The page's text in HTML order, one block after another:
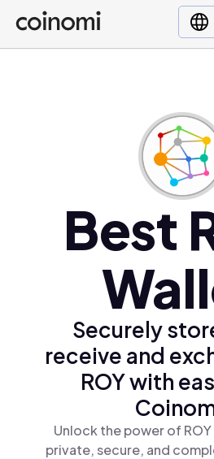
Buy Crypto
English (en)
Türkçe (tr)Best
Securely
receive and
ROY with
Unlock the power of
private, secure, and